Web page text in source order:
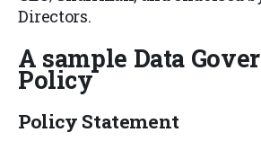
Directors.
A sample Data
Policy
Policy Statement